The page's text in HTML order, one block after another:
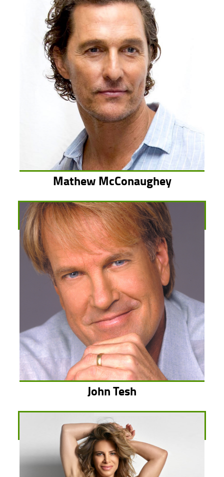
Mathew McConaughey
John Tesh